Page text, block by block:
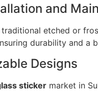
and
etched or
durability and a
Designs
sticker market in